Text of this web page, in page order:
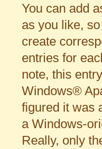
You can add
as you like,
create
entries for
note, this
Windows®
figured it was
a Windows-
Really, only